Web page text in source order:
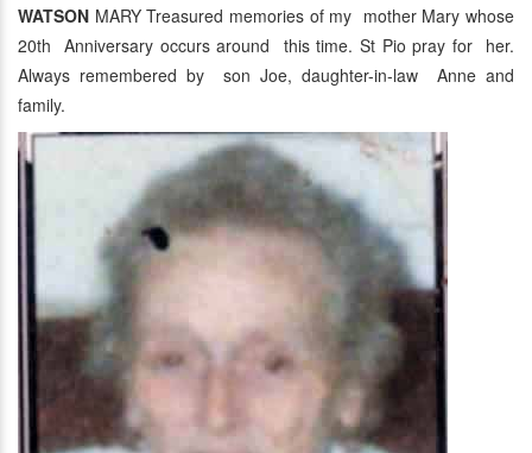
WATSON MARY Treasured memories of my mother Mary whose
20th Anniversary occurs around this time. St Pio pray for her.
Always remembered by son Joe, daughter-in-law Anne and
family.